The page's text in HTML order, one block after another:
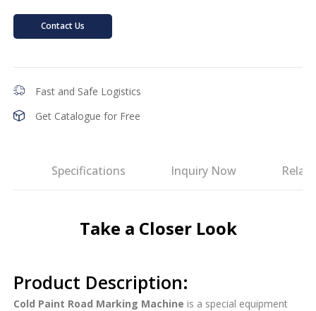
Contact Us
Fast and Safe Logistics
Get Catalogue for Free
Specifications Inquiry Now
Take a Closer Look
Product Description:
Cold Paint Road Marking Machine is a special equipment